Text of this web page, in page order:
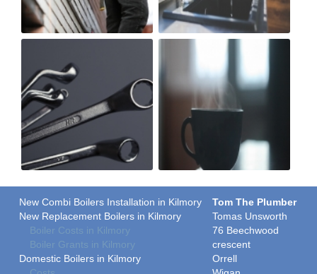
New Combi Boilers Installation in Kilmory
New Replacement Boilers in Kilmory
Boiler Costs in Kilmory
Boiler Grants in Kilmory
Domestic Boilers in Kilmory
Tom The Plumber
Tomas Unsworth
76 Beechwood
crescent
Orrell